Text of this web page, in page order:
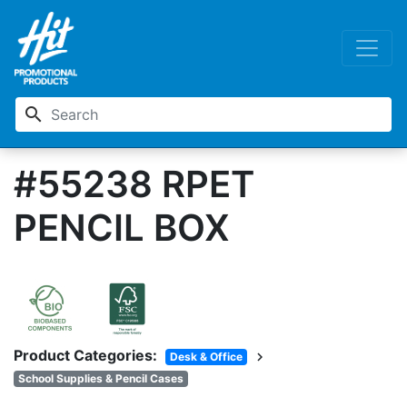
search
#55238 RPET
PENCIL BOX
Product Categories: Desk & Office chevron_right
School Supplies & Pencil Cases